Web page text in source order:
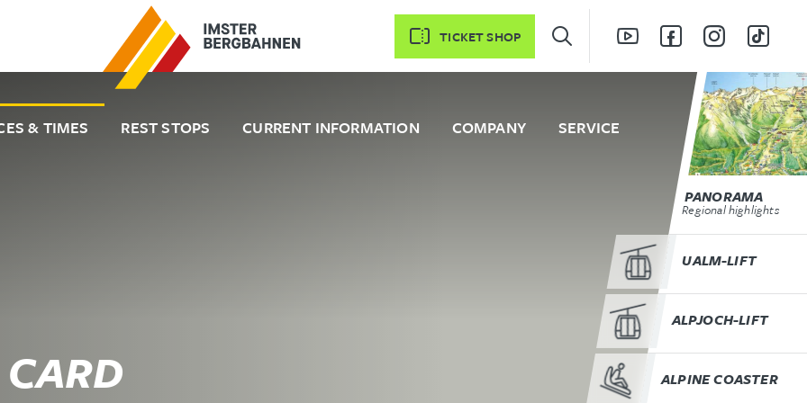
TICKET SHOP
& TIMES REST STOPS CURRENT INFORMATION COMPANY SERVICE
PANORAMA
Regional highlights
UALM-LIFT
ALPJOCH-LIFT
ALPINE COASTER